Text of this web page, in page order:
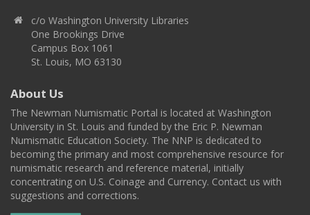
c/o Washington University Libraries
One Brookings Drive
Campus Box 1061
St. Louis, MO 63130
About Us
The Newman Numismatic Portal is located at Washington
University in St. Louis and funded by the Eric P. Newman
Numismatic Education Society. The NNP is dedicated to
becoming the primary and most comprehensive resource for
numismatic research and reference material, initially
concentrating on U.S. Coinage and Currency. Contact us with
suggestions and corrections.